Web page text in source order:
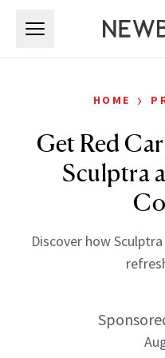
HOME ›
Get Red
Sculptra
Discover how